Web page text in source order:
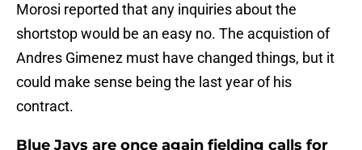
Morosi reported that any inquiries about the
shortstop would be an easy no. The acquistion of
Andres Gimenez must have changed things, but it
could make sense being the last year of his
contract.
Blue Jays are once again fielding calls for